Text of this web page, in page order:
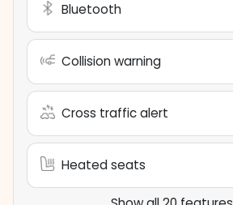
Bluetooth
Collision warning
Cross traffic alert
Heated seats